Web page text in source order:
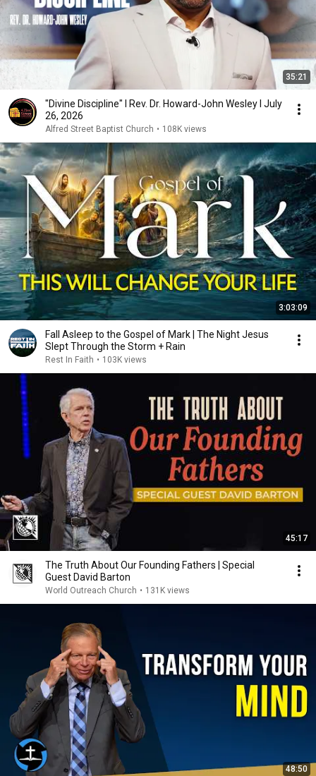
35:21
"Divine Discipline" I Rev. Dr. Howard-John Wesley I July
26, 2026
Alfred Street Baptist Church • 108K views
3:03:09
Fall Asleep to the Gospel of Mark | The Night Jesus
Slept Through the Storm + Rain
Rest In Faith • 103K views
45:17
The Truth About Our Founding Fathers | Special
Guest David Barton
World Outreach Church • 131K views
48:50